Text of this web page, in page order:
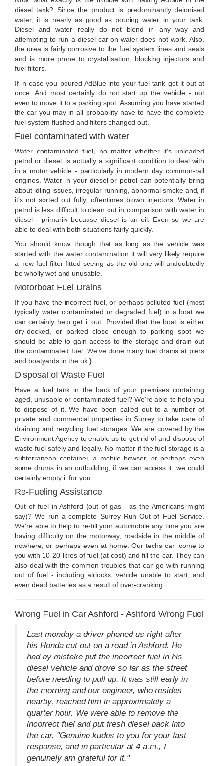
diesel tank? Since the product is predominantly deionised
water, it is nearly as good as pouring water in your tank.
Diesel and water really do not blend in any way and
attempting to run a diesel car on water does not work. Also,
the urea is fairly corrosive to the fuel system lines and seals
and is more prone to crystallisation, blocking injectors and
fuel filters.
If in case you poured AdBlue into your fuel tank get it out at
once. And most certainly do not start up the vehicle - not
even to move it to a parking spot. Assuming you have started
the car you may in all probability have to have the complete
fuel system flushed and filters changed out.
Fuel contaminated with water
Water contaminated fuel, no matter whether it's unleaded
petrol or diesel, is actually a significant condition to deal with
in a motor vehicle - particularly in modern day common-rail
engines. Water in your diesel or petrol can potentially bring
about idling issues, irregular running, abnormal smoke and, if
it's not sorted out fully, oftentimes blown injectors. Water in
petrol is less difficult to clean out in comparison with water in
diesel - primarily because diesel is an oil. Even so we are
able to deal with both situations fairly quickly.
You should know though that as long as the vehicle was
started with the water contamination it will very likely require
a new fuel filter fitted seeing as the old one will undoubtedly
be wholly wet and unusable.
Motorboat Fuel Drains
If you have the incorrect fuel, or perhaps polluted fuel (most
typically water contaminated or degraded fuel) in a boat we
can certainly help get it out. Provided that the boat is either
dry-docked, or parked close enough to parking spot we
should be able to gain access to the storage and drain out
the contaminated fuel. We've done many fuel drains at piers
and boatyards in the uk.}
Disposal of Waste Fuel
Have a fuel tank in the back of your premises containing
aged, unusable or contaminated fuel? We're able to help you
to dispose of it. We have been called out to a number of
private and commercial properties in Surrey to take care of
draining and recycling fuel storages. We are covered by the
Environment Agency to enable us to get rid of and dispose of
waste fuel safely and legally. No matter if the fuel storage is a
subterranean container, a mobile bowser, or perhaps even
some drums in an outbuilding, if we can access it, we could
certainly empty it for you.
Re-Fueling Assistance
Out of fuel in Ashford (out of gas - as the Americans might
say)? We run a complete Surrey Run Out of Fuel Service.
We're able to help to re-fill your automobile any time you are
having difficulty on the motorway, roadside in the middle of
nowhere, or perhaps even at home. Our techs can come to
you with 10-20 litres of fuel (at cost) and fill the car. They can
also deal with the common troubles that can go with running
out of fuel - including airlocks, vehicle unable to start, and
even dead batteries as a result of over-cranking.
Wrong Fuel in Car Ashford - Ashford Wrong Fuel
Last monday a driver phoned us right after
his Honda cut out on a road in Ashford. He
had by mistake put the incorrect fuel in his
diesel vehicle and drove so far as the street
before needing to pull up. It was still early in
the morning and our engineer, who resides
nearby, reached him in approximately a
quarter hour. We were able to remove the
incorrect fuel and put fresh diesel back into
the car. "Genuine kudos to you for your fast
response, and in particular at 4 a.m., I
genuinely am grateful for it."